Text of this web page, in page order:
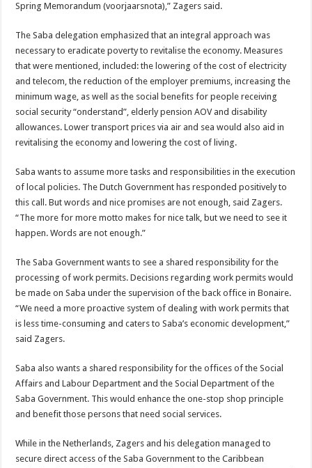
Spring Memorandum (voorjaarsnota),” Zagers said.
The Saba delegation emphasized that an integral approach was
necessary to eradicate poverty to revitalise the economy. Measures
that were mentioned, included: the lowering of the cost of electricity
and telecom, the reduction of the employer premiums, increasing the
minimum wage, as well as the social benefits for people receiving
social security “onderstand”, elderly pension AOV and disability
allowances. Lower transport prices via air and sea would also aid in
revitalising the economy and lowering the cost of living.
Saba wants to assume more tasks and responsibilities in the execution
of local policies. The Dutch Government has responded positively to
this call. But words and nice promises are not enough, said Zagers.
“The more for more motto makes for nice talk, but we need to see it
happen. Words are not enough.”
The Saba Government wants to see a shared responsibility for the
processing of work permits. Decisions regarding work permits would
be made on Saba under the supervision of the back office in Bonaire.
“We need a more proactive system of dealing with work permits that
is less time-consuming and caters to Saba’s economic development,”
said Zagers.
Saba also wants a shared responsibility for the offices of the Social
Affairs and Labour Department and the Social Department of the
Saba Government. This would enhance the one-stop shop principle
and benefit those persons that need social services.
While in the Netherlands, Zagers and his delegation managed to
secure direct access of the Saba Government to the Caribbean